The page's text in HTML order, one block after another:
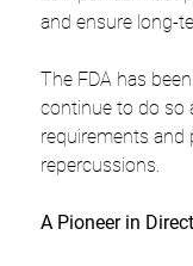
and ensure long-
The FDA has
continue to do so
requirements and
repercussions.
A Pioneer in